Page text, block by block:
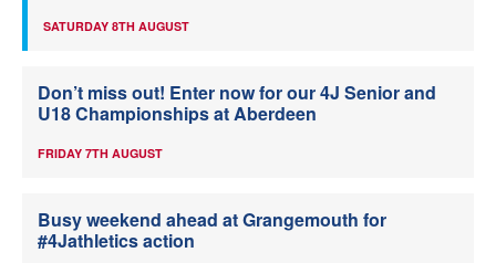
SATURDAY 8TH AUGUST
Don’t miss out! Enter now for our 4J Senior and
U18 Championships at Aberdeen
FRIDAY 7TH AUGUST
Busy weekend ahead at Grangemouth for
#4Jathletics action